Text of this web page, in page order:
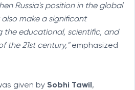
Russia's position in the global
make a significant
the educational, scientific, and
the 21st century,"emphasized
given by Sobhi Tawil ,